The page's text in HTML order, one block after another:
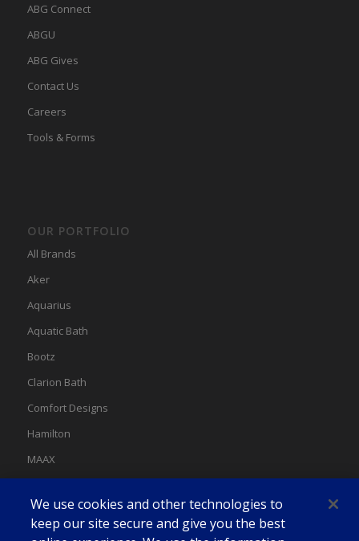
ABG Connect
ABGU
ABG Gives
Contact Us
Careers
Tools & Forms
OUR PORTFOLIO
All Brands
Aker
Aquarius
Aquatic Bath
Bootz
Clarion Bath
Comfort Designs
Hamilton
MAAX
Swan
We use cookies and other technologies to
keep our site secure and give you the best